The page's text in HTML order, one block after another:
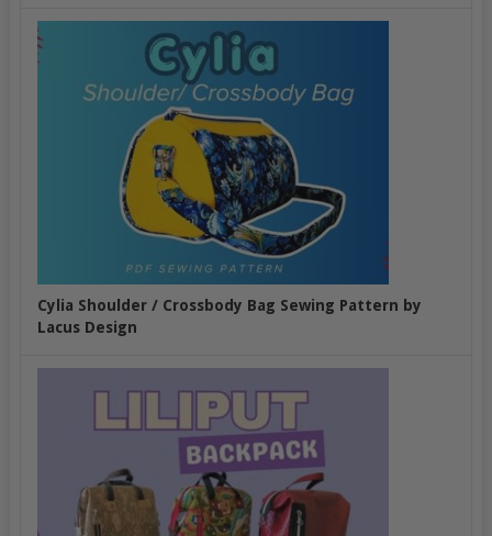
Cylia Shoulder / Crossbody Bag Sewing Pattern by
Lacus Design